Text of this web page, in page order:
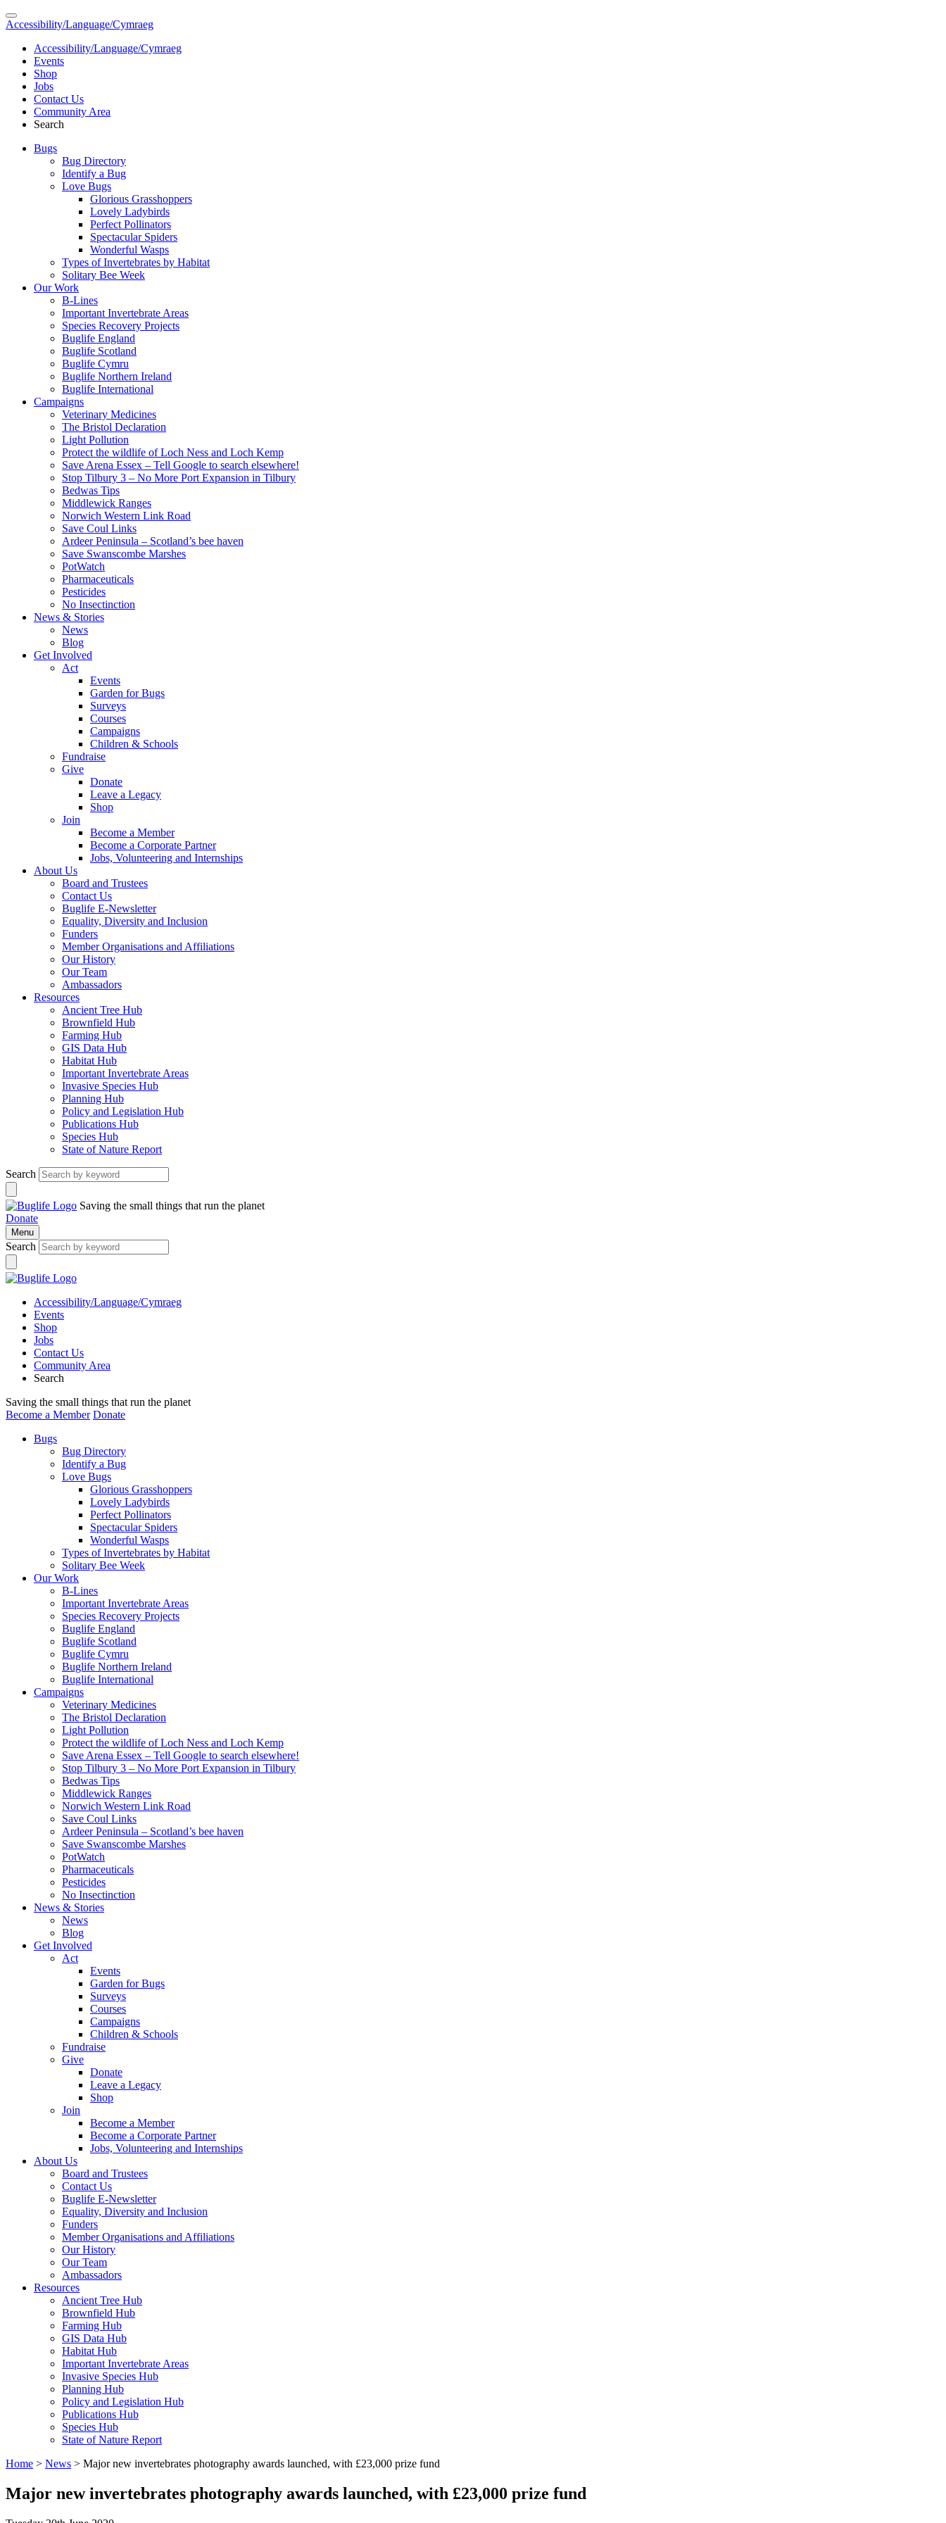
Accessibility/Language/Cymraeg
Accessibility/Language/Cymraeg
Events
Shop
Jobs
Contact Us
Community Area
Search
Bugs
Bug Directory
Identify a Bug
Love Bugs
Glorious Grasshoppers
Lovely Ladybirds
Perfect Pollinators
Spectacular Spiders
Wonderful Wasps
Types of Invertebrates by Habitat
Solitary Bee Week
Our Work
B-Lines
Important Invertebrate Areas
Species Recovery Projects
Buglife England
Buglife Scotland
Buglife Cymru
Buglife Northern Ireland
Buglife International
Campaigns
Veterinary Medicines
The Bristol Declaration
Light Pollution
Protect the wildlife of Loch Ness and Loch Kemp
Save Arena Essex – Tell Google to search elsewhere!
Stop Tilbury 3 – No More Port Expansion in Tilbury
Bedwas Tips
Middlewick Ranges
Norwich Western Link Road
Save Coul Links
Ardeer Peninsula – Scotland’s bee haven
Save Swanscombe Marshes
PotWatch
Pharmaceuticals
Pesticides
No Insectinction
News & Stories
News
Blog
Get Involved
Act
Events
Garden for Bugs
Surveys
Courses
Campaigns
Children & Schools
Fundraise
Give
Donate
Leave a Legacy
Shop
Join
Become a Member
Become a Corporate Partner
Jobs, Volunteering and Internships
About Us
Board and Trustees
Contact Us
Buglife E-Newsletter
Equality, Diversity and Inclusion
Funders
Member Organisations and Affiliations
Our History
Our Team
Ambassadors
Resources
Ancient Tree Hub
Brownfield Hub
Farming Hub
GIS Data Hub
Habitat Hub
Important Invertebrate Areas
Invasive Species Hub
Planning Hub
Policy and Legislation Hub
Publications Hub
Species Hub
State of Nature Report
Search
Saving the small things that run the planet
Donate
Menu
Search
Accessibility/Language/Cymraeg
Events
Shop
Jobs
Contact Us
Community Area
Search
Saving the small things that run the planet
Become a Member Donate
Bugs
Bug Directory
Identify a Bug
Love Bugs
Glorious Grasshoppers
Lovely Ladybirds
Perfect Pollinators
Spectacular Spiders
Wonderful Wasps
Types of Invertebrates by Habitat
Solitary Bee Week
Our Work
B-Lines
Important Invertebrate Areas
Species Recovery Projects
Buglife England
Buglife Scotland
Buglife Cymru
Buglife Northern Ireland
Buglife International
Campaigns
Veterinary Medicines
The Bristol Declaration
Light Pollution
Protect the wildlife of Loch Ness and Loch Kemp
Save Arena Essex – Tell Google to search elsewhere!
Stop Tilbury 3 – No More Port Expansion in Tilbury
Bedwas Tips
Middlewick Ranges
Norwich Western Link Road
Save Coul Links
Ardeer Peninsula – Scotland’s bee haven
Save Swanscombe Marshes
PotWatch
Pharmaceuticals
Pesticides
No Insectinction
News & Stories
News
Blog
Get Involved
Act
Events
Garden for Bugs
Surveys
Courses
Campaigns
Children & Schools
Fundraise
Give
Donate
Leave a Legacy
Shop
Join
Become a Member
Become a Corporate Partner
Jobs, Volunteering and Internships
About Us
Board and Trustees
Contact Us
Buglife E-Newsletter
Equality, Diversity and Inclusion
Funders
Member Organisations and Affiliations
Our History
Our Team
Ambassadors
Resources
Ancient Tree Hub
Brownfield Hub
Farming Hub
GIS Data Hub
Habitat Hub
Important Invertebrate Areas
Invasive Species Hub
Planning Hub
Policy and Legislation Hub
Publications Hub
Species Hub
State of Nature Report
Home > News > Major new invertebrates photography awards launched, with £23,000 prize fund
Major new invertebrates photography awards launched, with £23,000 prize fund